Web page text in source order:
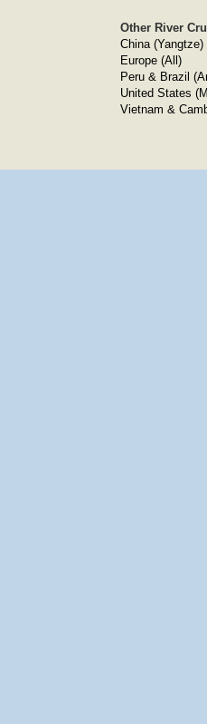
Other River
China (Yangtze)
Europe (All)
Peru & Brazil
United States
Vietnam &